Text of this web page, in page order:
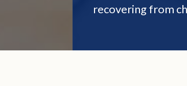
recovering from